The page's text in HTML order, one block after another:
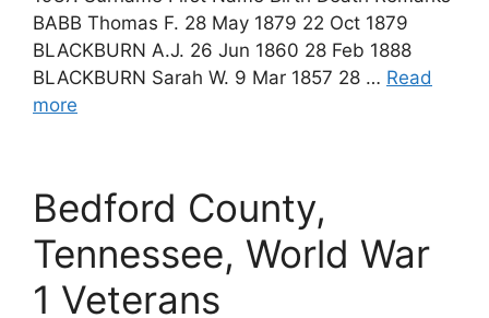
BABB Thomas F. 28 May 1879 22 Oct 1879
BLACKBURN A.J. 26 Jun 1860 28 Feb 1888
BLACKBURN Sarah W. 9 Mar 1857 28 … Read
more
Bedford County,
Tennessee, World War
1 Veterans